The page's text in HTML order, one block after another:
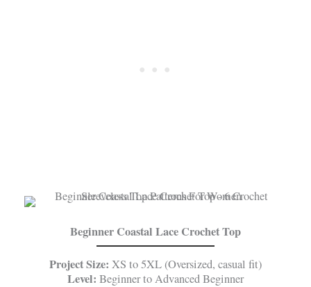
Beginner Coastal Lace Crochet Top
Project Size: XS to 5XL (Oversized, casual fit)
Level: Beginner to Advanced Beginner